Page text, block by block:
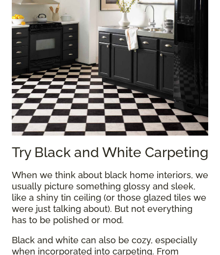
Try Black and White Carpeting
When we think about black home interiors, we
usually picture something glossy and sleek,
like a shiny tin ceiling (or those glazed tiles we
were just talking about). But not everything
has to be polished or mod.
Black and white can also be cozy, especially
when incorporated into carpeting. From